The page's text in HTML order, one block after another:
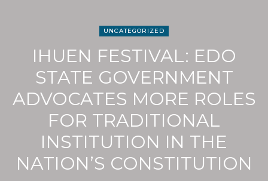
UNCATEGORIZED
IHUEN FESTIVAL: EDO
STATE GOVERNMENT
ADVOCATES MORE ROLES
FOR TRADITIONAL
INSTITUTION IN THE
NATION’S CONSTITUTION